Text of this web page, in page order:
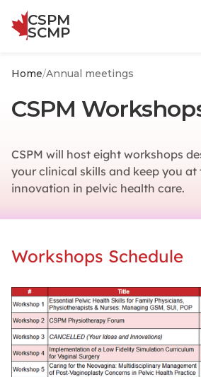
CSPM
SCMP
Home/Annual meetings
CSPM
CSPM will host eight workshops
your clinical skills and keep you
innovation in pelvic health care.
Workshops Schedule